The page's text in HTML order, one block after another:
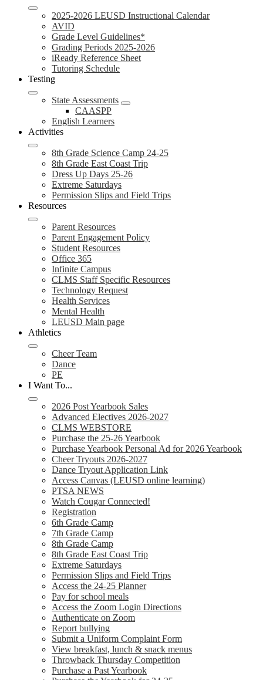
2025-2026 LEUSD Instructional Calendar
AVID
Grade Level Guidelines*
Grading Periods 2025-2026
iReady Reference Sheet
Tutoring Schedule
Testing
State Assessments
CAASPP
English Learners
Activities
8th Grade Science Camp 24-25
8th Grade East Coast Trip
Dress Up Days 25-26
Extreme Saturdays
Permission Slips and Field Trips
Resources
Parent Resources
Parent Engagement Policy
Student Resources
Office 365
Infinite Campus
CLMS Staff Specific Resources
Technology Request
Health Services
Mental Health
LEUSD Main page
Athletics
Cheer Team
Dance
PE
I Want To...
2026 Post Yearbook Sales
Advanced Electives 2026-2027
CLMS WEBSTORE
Purchase the 25-26 Yearbook
Purchase Yearbook Personal Ad for 2026 Yearbook
Cheer Tryouts 2026-2027
Dance Tryout Application Link
Access Canvas (LEUSD online learning)
PTSA NEWS
Watch Cougar Connected!
Registration
6th Grade Camp
7th Grade Camp
8th Grade Camp
8th Grade East Coast Trip
Extreme Saturdays
Permission Slips and Field Trips
Access the 24-25 Planner
Pay for school meals
Access the Zoom Login Directions
Authenticate on Zoom
Report bullying
Submit a Uniform Complaint Form
View breakfast, lunch & snack menus
Throwback Thursday Competition
Purchase a Past Yearbook